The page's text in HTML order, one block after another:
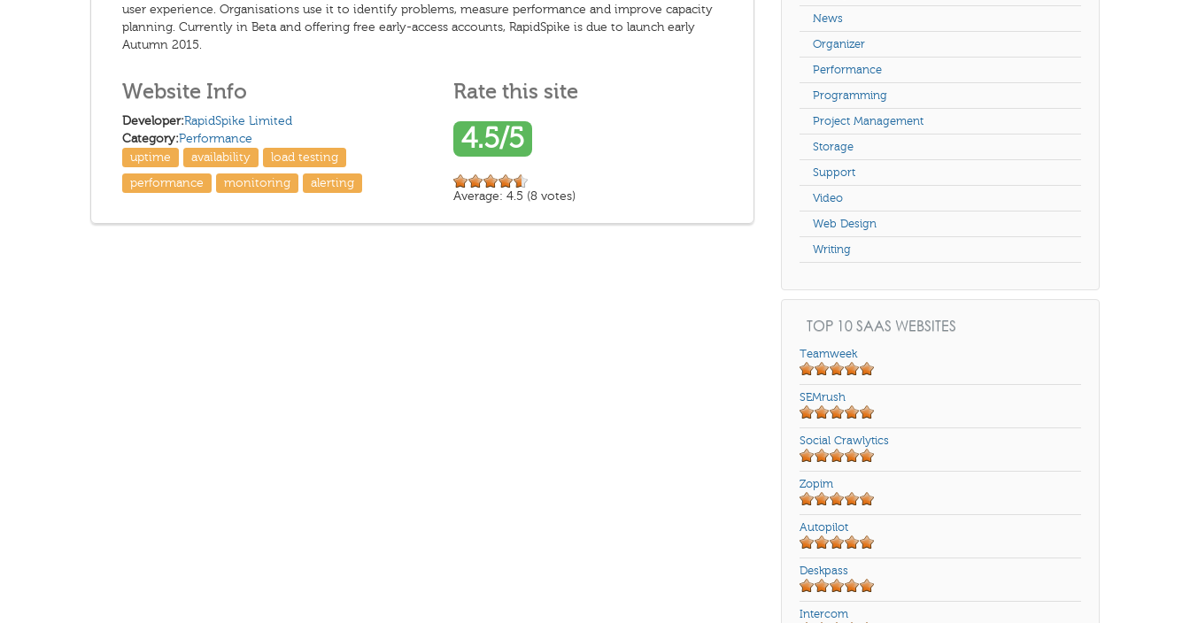
user experience. Organisations use it to identify problems, measure performance and improve capacity
planning. Currently in Beta and offering free early-access accounts, RapidSpike is due to launch early
Autumn 2015.
Website Info
Developer:RapidSpike Limited
Category:Performance
uptime
availability
load testing
performance
monitoring alerting
Rate this site
4.5/5
Average: 4.5 (8 votes)
News
Organizer
Performance
Programming
Project Management
Storage
Support
Video
Web Design
Writing
TOP 10 SAAS WEBSITES
Teamweek
SEMrush
Social Crawlytics
Zopim
Autopilot
Deskpass
Intercom